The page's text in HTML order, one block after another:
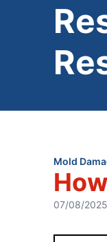
Mold
07/08/2025